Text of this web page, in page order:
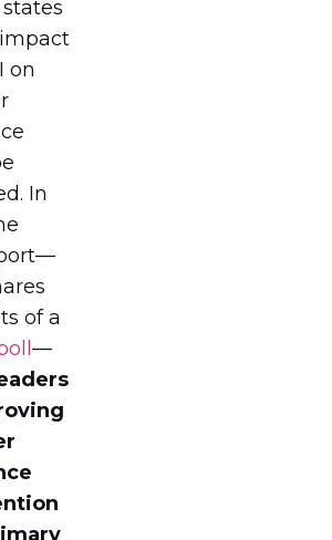
on
In
of a
—